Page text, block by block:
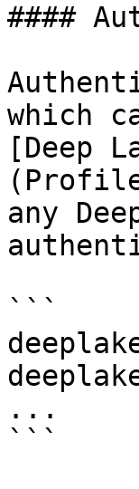
####
which
[Deep
any
```
...
```